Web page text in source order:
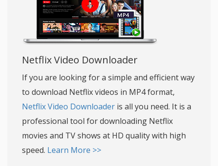
Netflix Video Downloader
If you are looking for a simple and efficient way
to download Netflix videos in MP4 format,
Netflix Video Downloader is all you need. It is a
professional tool for downloading Netflix
movies and TV shows at HD quality with high
speed. Learn More >>